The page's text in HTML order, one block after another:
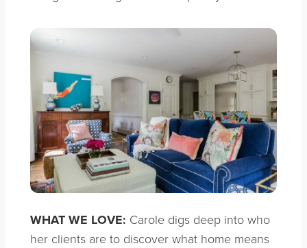
WHAT WE LOVE: Carole digs deep into who
her clients are to discover what home means